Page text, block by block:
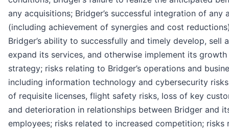
any acquisitions; Bridger’s successful integration of any
(including achievement of synergies and cost
Bridger’s ability to successfully and timely develop, sell
expand its services, and otherwise implement its growth
strategy; risks relating to Bridger’s operations and
including information technology and cybersecurity
of requisite licenses, flight safety risks, loss of key
and deterioration in relationships between Bridger and
employees; risks related to increased competition; risks